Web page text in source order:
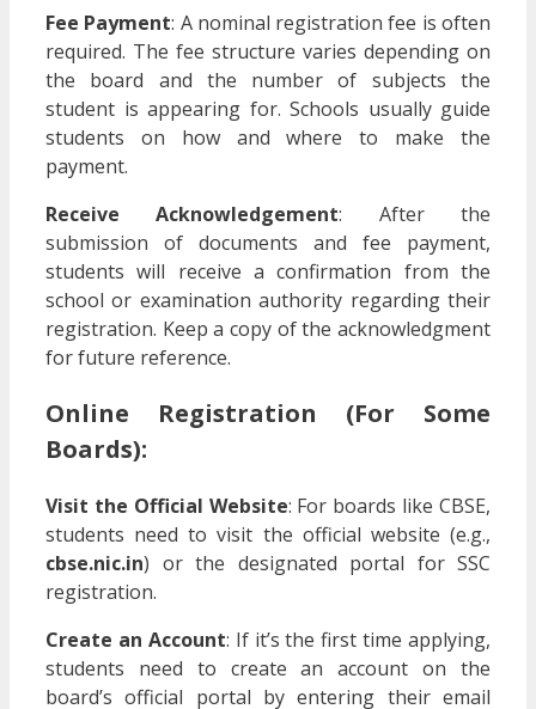
Fee Payment: A nominal registration fee is often
required. The fee structure varies depending on
the board and the number of subjects the
student is appearing for. Schools usually guide
students on how and where to make the
payment.
Receive Acknowledgement: After the
submission of documents and fee payment,
students will receive a confirmation from the
school or examination authority regarding their
registration. Keep a copy of the acknowledgment
for future reference.
Online Registration (For Some
Boards):
Visit the Official Website: For boards like CBSE,
students need to visit the official website (e.g.,
cbse.nic.in) or the designated portal for SSC
registration.
Create an Account: If it’s the first time applying,
students need to create an account on the
board’s official portal by entering their email